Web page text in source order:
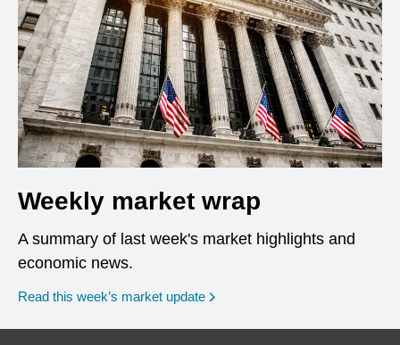
Weekly market wrap
A summary of last week's market highlights and
economic news.
Read this week’s market update